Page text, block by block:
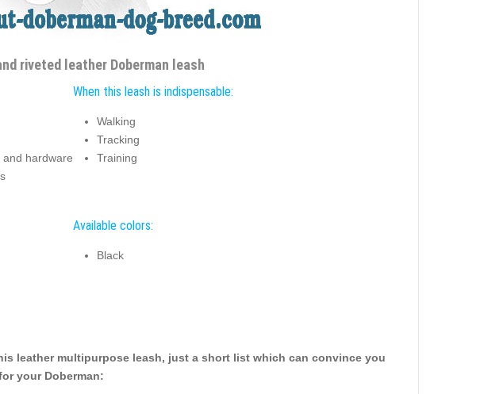
riveted leather Doberman leash
hardware
When this leash is indispensable:
Walking
Tracking
Training
Available colors:
Black
leather multipurpose leash, just a short list which can convince you
your Doberman: